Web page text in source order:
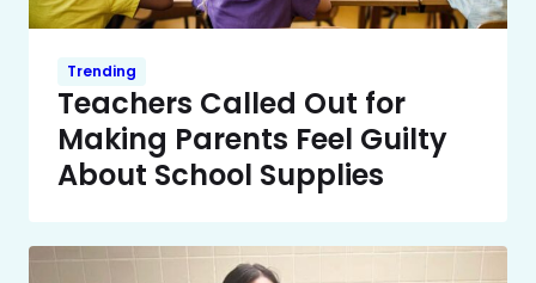
Trending
Teachers Called Out for
Making Parents Feel Guilty
About School Supplies